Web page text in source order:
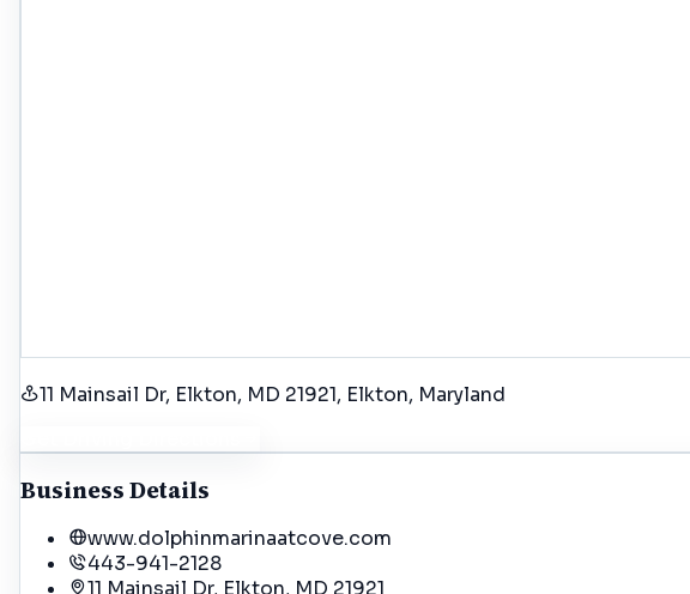
11 Mainsail Dr, Elkton, MD 21921, Elkton, Maryland
Business Details
www.dolphinmarinaatcove.com
443-941-2128